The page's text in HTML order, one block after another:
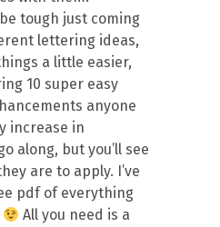
tough just coming
lettering ideas,
a little easier,
10 super easy
anyone
increase in
along, but you’ll see
are to apply. I’ve
pdf of everything
All you need is a